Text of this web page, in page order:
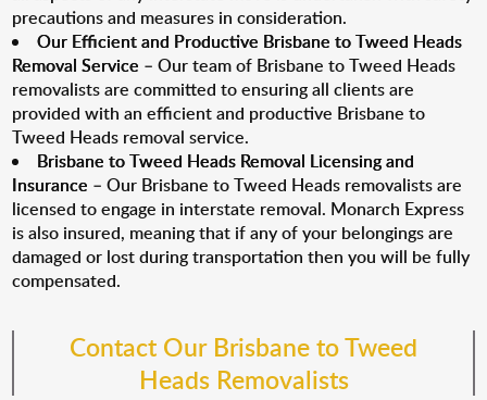
precautions and measures in consideration.
Our Efficient and Productive Brisbane to Tweed Heads
Removal Service – Our team of Brisbane to Tweed Heads
removalists are committed to ensuring all clients are
provided with an efficient and productive Brisbane to
Tweed Heads removal service.
Brisbane to Tweed Heads Removal Licensing and
Insurance – Our Brisbane to Tweed Heads removalists are
licensed to engage in interstate removal. Monarch Express
is also insured, meaning that if any of your belongings are
damaged or lost during transportation then you will be fully
compensated.
Contact Our Brisbane to Tweed
Heads Removalists